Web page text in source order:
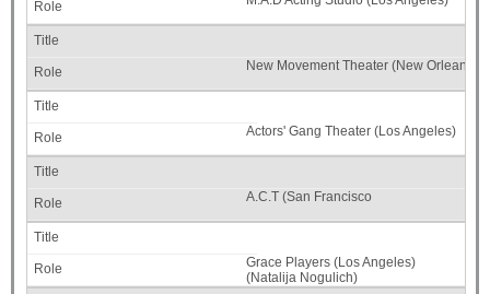
New Movement Theater (New Orleans)
Actors' Gang Theater (Los Angeles)
A.C.T (San Francisco
Grace Players (Los Angeles)
(Natalija Nogulich)